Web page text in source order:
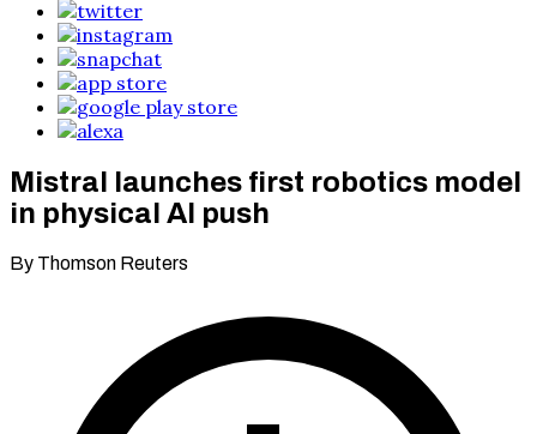
Mistral launches first robotics model
in physical AI push
By Thomson Reuters